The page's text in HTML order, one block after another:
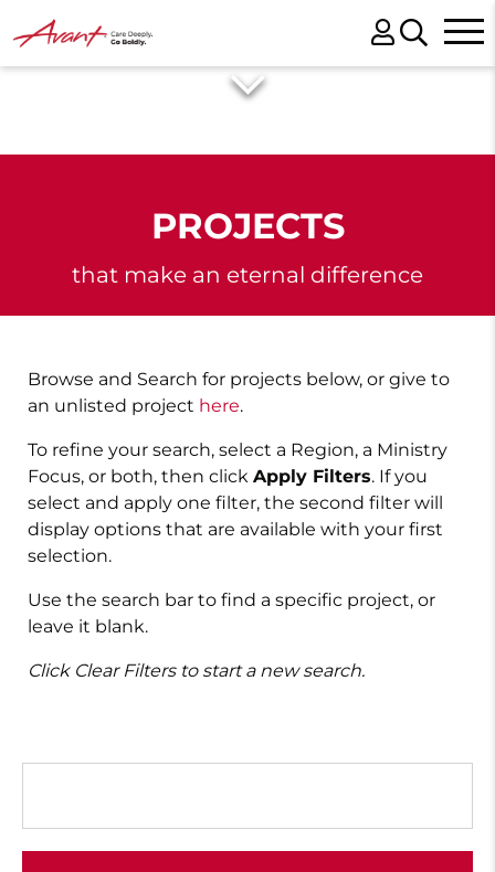
PROJECTS
that make an eternal difference
Browse and Search for projects below, or give to
an unlisted project here.
To refine your search, select a Region, a Ministry
Focus, or both, then click Apply Filters. If you
select and apply one filter, the second filter will
display options that are available with your first
selection.
Use the search bar to find a specific project, or
leave it blank.
Click Clear Filters to start a new search.